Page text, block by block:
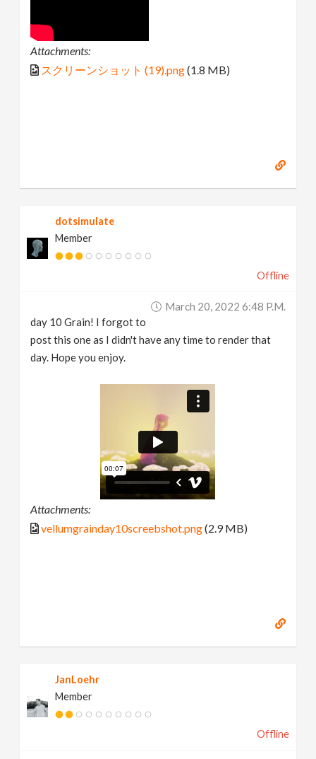
Attachments:
スクリーンショット (19).png(1.8 MB)
dotsimulate
Member
Offline
March 20, 2022 6:48 P.m.
day 10 Grain! I forgot to
post this one as I didn't have any time to render that
day. Hope you enjoy.
Attachments:
vellumgrainday10screebshot.png(2.9 MB)
JanLoehr
Member
Offline